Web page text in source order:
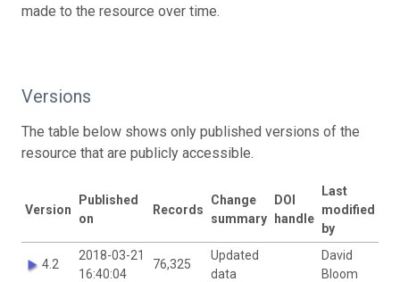
made to the resource over time.
Versions
The table below shows only published versions of the
resource that are publicly accessible.
Version
Published
on
Records
Change
summary
DOI
handle
Last
modified
by
4.2
2018-03-21
16:40:04
76,325
Updated
data
David
Bloom